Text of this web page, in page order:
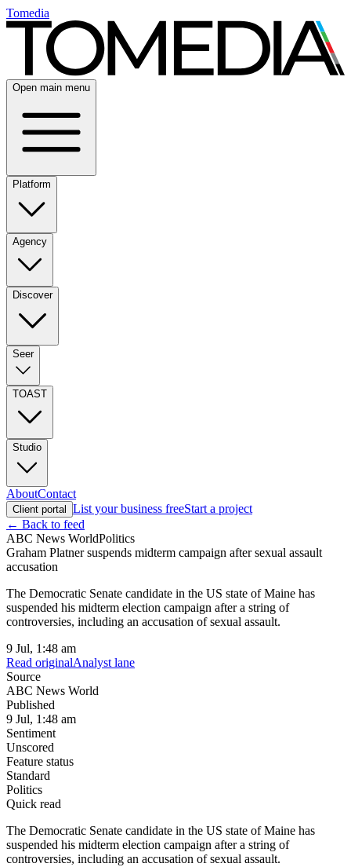
Tomedia
Open main menu
Platform
Agency
Discover
Seer
TOAST
Studio
AboutContact
Client portal List your business freeStart a project
← Back to feed
ABC News WorldPolitics
Graham Platner suspends midterm campaign after sexual assault
accusation
The Democratic Senate candidate in the US state of Maine has
suspended his midterm election campaign after a string of
controversies, including an accusation of sexual assault.
9 Jul, 1:48 am
Read originalAnalyst lane
Source
ABC News World
Published
9 Jul, 1:48 am
Sentiment
Unscored
Feature status
Standard
Politics
Quick read
The Democratic Senate candidate in the US state of Maine has
suspended his midterm election campaign after a string of
controversies, including an accusation of sexual assault.